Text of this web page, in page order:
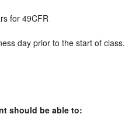
for 49CFR
day prior to the start of class.
should be able to: